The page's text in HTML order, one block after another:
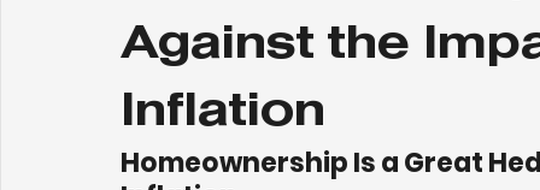
Against the
Inflation
Homeownership Is a Great